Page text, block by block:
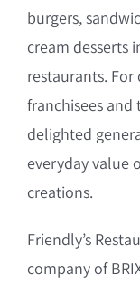
burgers,
cream desserts
restaurants. For
franchisees and
delighted
everyday value
creations.
Friendly’s
company of